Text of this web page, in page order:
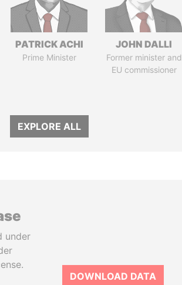
PATRICK ACHI
Prime Minister
JOHN DALLI
Former minister and
EU commissioner
EXPLORE ALL
under
DOWNLOAD DATA